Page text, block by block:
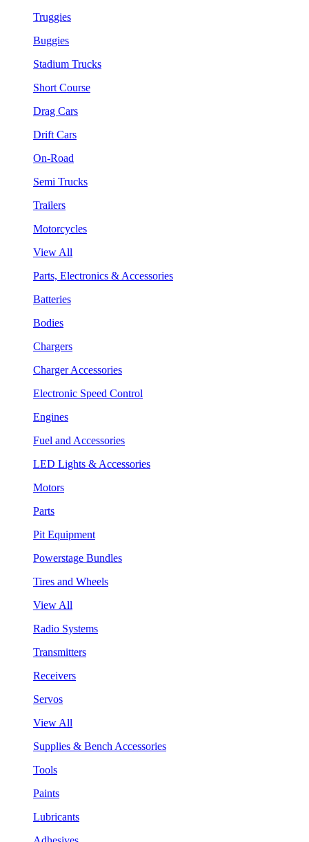
Truggies
Buggies
Stadium Trucks
Short Course
Drag Cars
Drift Cars
On-Road
Semi Trucks
Trailers
Motorcycles
View All
Parts, Electronics & Accessories
Batteries
Bodies
Chargers
Charger Accessories
Electronic Speed Control
Engines
Fuel and Accessories
LED Lights & Accessories
Motors
Parts
Pit Equipment
Powerstage Bundles
Tires and Wheels
View All
Radio Systems
Transmitters
Receivers
Servos
View All
Supplies & Bench Accessories
Tools
Paints
Lubricants